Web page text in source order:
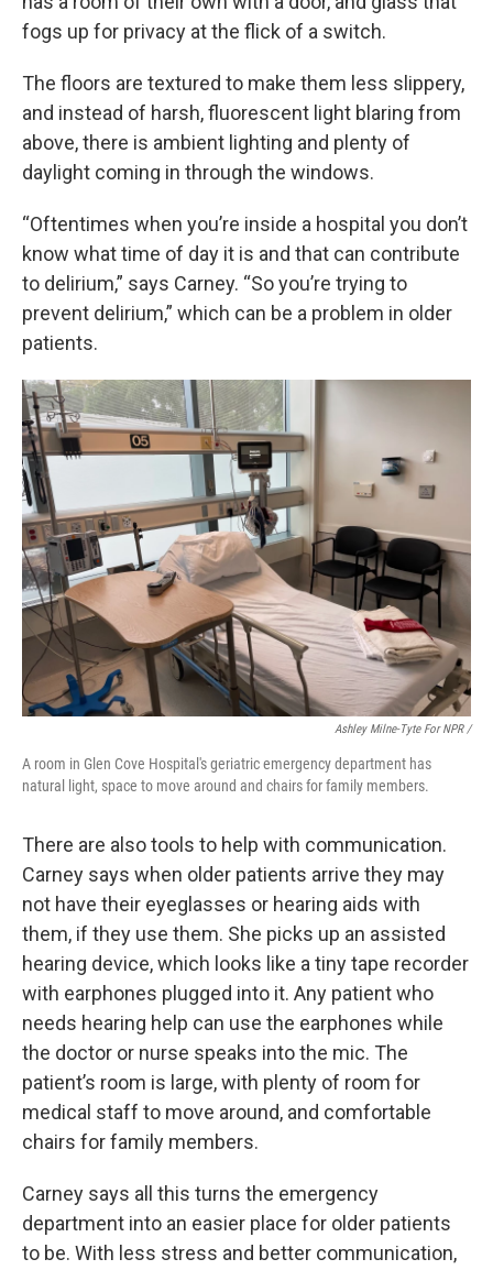
fogs up for privacy at the flick of a switch.
The floors are textured to make them less slippery,
and instead of harsh, fluorescent light blaring from
above, there is ambient lighting and plenty of
daylight coming in through the windows.
“Oftentimes when you’re inside a hospital you don’t
know what time of day it is and that can contribute
to delirium,” says Carney. “So you’re trying to
prevent delirium,” which can be a problem in older
patients.
Ashley Milne-Tyte For NPR /
A room in Glen Cove Hospital's geriatric emergency department has
natural light, space to move around and chairs for family members.
There are also tools to help with communication.
Carney says when older patients arrive they may
not have their eyeglasses or hearing aids with
them, if they use them. She picks up an assisted
hearing device, which looks like a tiny tape recorder
with earphones plugged into it. Any patient who
needs hearing help can use the earphones while
the doctor or nurse speaks into the mic. The
patient’s room is large, with plenty of room for
medical staff to move around, and comfortable
chairs for family members.
Carney says all this turns the emergency
department into an easier place for older patients
to be. With less stress and better communication,